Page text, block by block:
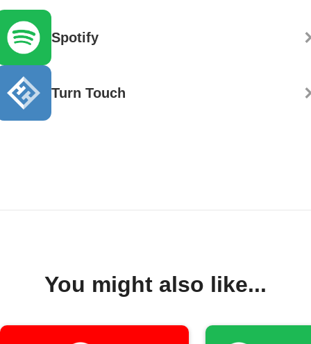
Spotify
Turn Touch
You might also like...